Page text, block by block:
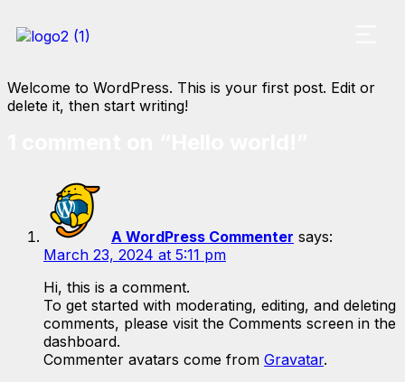
Welcome to WordPress. This is your first post. Edit or
delete it, then start writing!
A WordPress Commenter says:
March 23, 2024 at 5:11 pm
Hi, this is a comment.
To get started with moderating, editing, and deleting
comments, please visit the Comments screen in the
dashboard.
Commenter avatars come from Gravatar.